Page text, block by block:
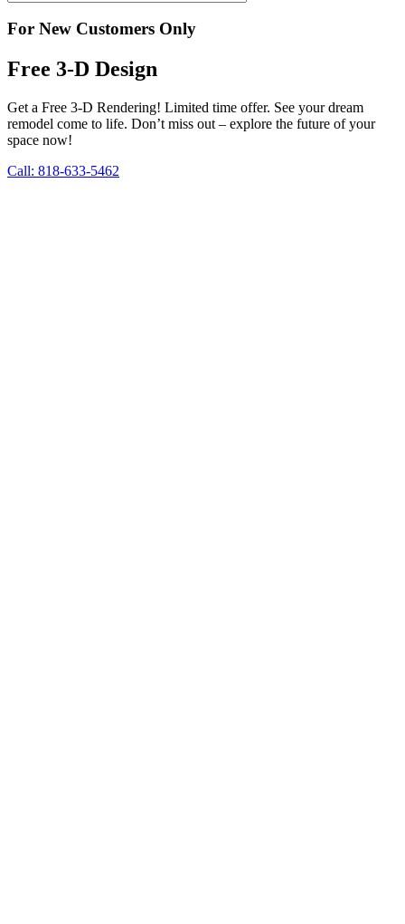
For New Customers Only
Free 3-D Design
Get a Free 3-D Rendering! Limited time offer. See your dream
remodel come to life. Don’t miss out – explore the future of your
space now!
Call: 818-633-5462